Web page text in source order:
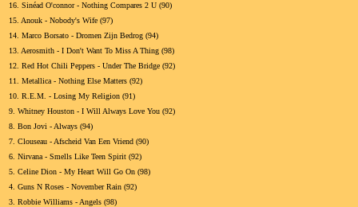
16. Sinéad O'connor - Nothing Compares 2 U (90)
15. Anouk - Nobody's Wife (97)
14. Marco Borsato - Dromen Zijn Bedrog (94)
13. Aerosmith - I Don't Want To Miss A Thing (98)
12. Red Hot Chili Peppers - Under The Bridge (92)
11. Metallica - Nothing Else Matters (92)
10. R.E.M. - Losing My Religion (91)
9. Whitney Houston - I Will Always Love You (92)
8. Bon Jovi - Always (94)
7. Clouseau - Afscheid Van Een Vriend (90)
6. Nirvana - Smells Like Teen Spirit (92)
5. Celine Dion - My Heart Will Go On (98)
4. Guns N Roses - November Rain (92)
3. Robbie Williams - Angels (98)